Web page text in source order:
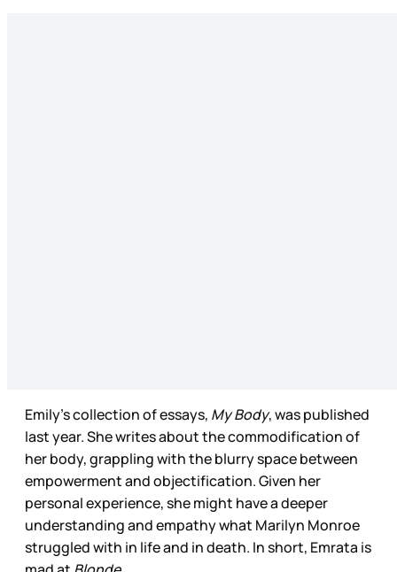
Emily’s collection of essays, My Body, was published
last year. She writes about the commodification of
her body, grappling with the blurry space between
empowerment and objectification. Given her
personal experience, she might have a deeper
understanding and empathy what Marilyn Monroe
struggled with in life and in death. In short, Emrata is